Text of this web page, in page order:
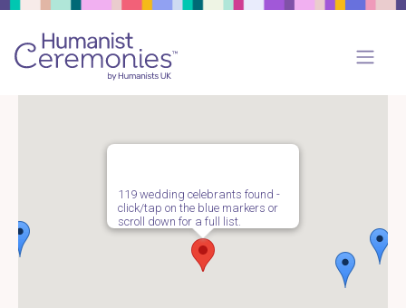
119 wedding celebrants found -
click/tap on the blue markers or
scroll down for a full list.